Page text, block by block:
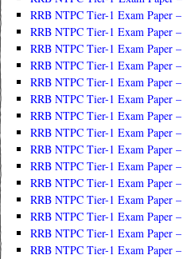
RRB NTPC Tier-1 Exam Paper
RRB NTPC Tier-1 Exam Paper
RRB NTPC Tier-1 Exam Paper
RRB NTPC Tier-1 Exam Paper
RRB NTPC Tier-1 Exam Paper
RRB NTPC Tier-1 Exam Paper
RRB NTPC Tier-1 Exam Paper
RRB NTPC Tier-1 Exam Paper
RRB NTPC Tier-1 Exam Paper
RRB NTPC Tier-1 Exam Paper
RRB NTPC Tier-1 Exam Paper
RRB NTPC Tier-1 Exam Paper
RRB NTPC Tier-1 Exam Paper
RRB NTPC Tier-1 Exam Paper
RRB NTPC Tier-1 Exam Paper